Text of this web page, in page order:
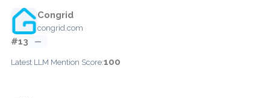
Congrid
congrid.com
#13 —
Latest LLM Mention Score:100